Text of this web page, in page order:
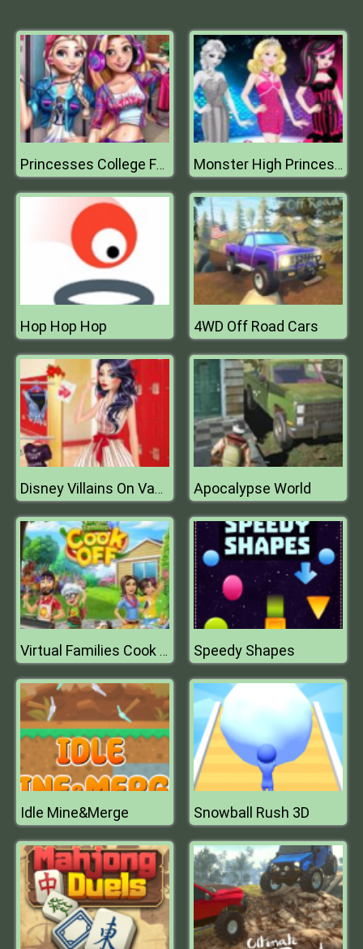
Princesses College Fashion Monster High Princess Fashion Mix
Hop Hop Hop 4WD Off Road Cars
Disney Villains On Vacation Apocalypse World
Virtual Families Cook Off Speedy Shapes
Idle Mine&Merge Snowball Rush 3D